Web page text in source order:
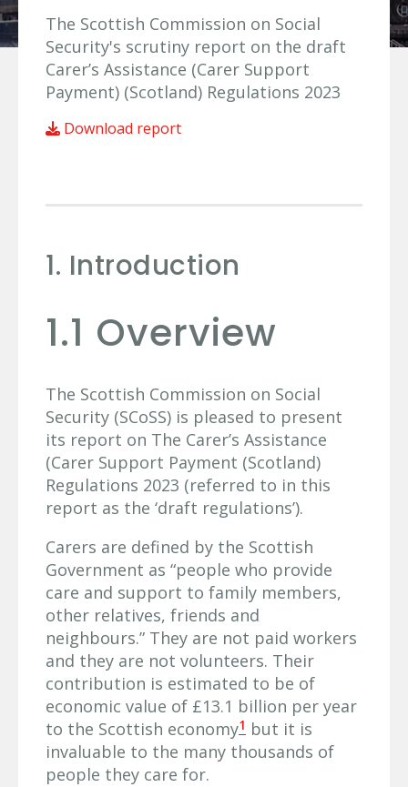
The Scottish Commission on Social
Security's scrutiny report on the draft
Carer’s Assistance (Carer Support
Payment) (Scotland) Regulations 2023
Download report
1. Introduction
1.1 Overview
The Scottish Commission on Social
Security (SCoSS) is pleased to present
its report on The Carer’s Assistance
(Carer Support Payment (Scotland)
Regulations 2023 (referred to in this
report as the ‘draft regulations’).
Carers are defined by the Scottish
Government as “people who provide
care and support to family members,
other relatives, friends and
neighbours.” They are not paid workers
and they are not volunteers. Their
contribution is estimated to be of
economic value of £13.1 billion per year
to the Scottish economy1 but it is
invaluable to the many thousands of
people they care for.